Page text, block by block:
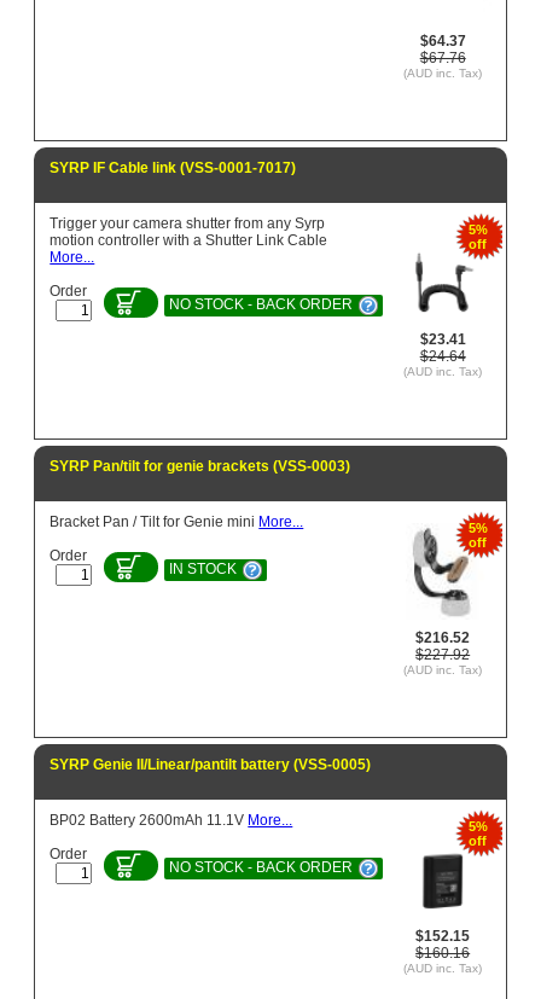
$64.37
$67.76
(AUD inc. Tax)
SYRP IF Cable link (VSS-0001-7017)
5%
off
$23.41
$24.64
(AUD inc. Tax)
Trigger your camera shutter from any Syrp
motion controller with a Shutter Link Cable
More...
Order
NO STOCK - BACK ORDER
SYRP Pan/tilt for genie brackets (VSS-0003)
5%
off
$216.52
$227.92
(AUD inc. Tax)
Bracket Pan / Tilt for Genie mini More...
Order
IN STOCK
SYRP Genie II/Linear/pantilt battery (VSS-0005)
5%
off
$152.15
$160.16
(AUD inc. Tax)
BP02 Battery 2600mAh 11.1V More...
Order
NO STOCK - BACK ORDER